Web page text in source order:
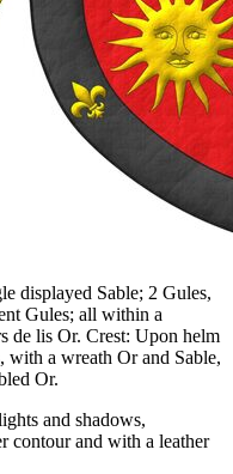
displayed Sable; 2 Gules,
Gules; all within a
de lis Or. Crest: Upon helm
a wreath Or and Sable,
Or.
and shadows,
contour and with a leather